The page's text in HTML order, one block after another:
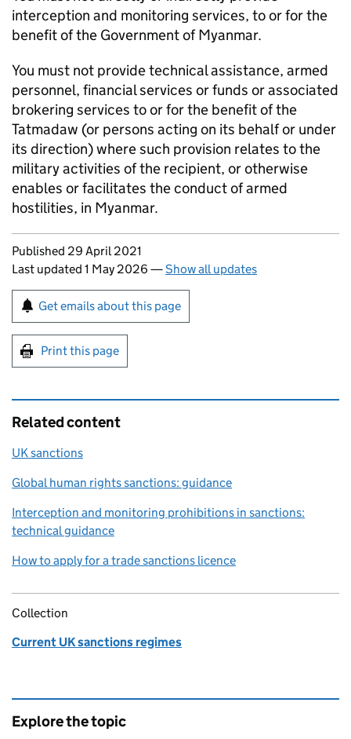
interception and monitoring services, to or for the
benefit of the Government of Myanmar.
You must not provide technical assistance, armed
personnel, financial services or funds or associated
brokering services to or for the benefit of the
Tatmadaw (or persons acting on its behalf or under
its direction) where such provision relates to the
military activities of the recipient, or otherwise
enables or facilitates the conduct of armed
hostilities, in Myanmar.
Updates to this page
Published 29 April 2021
Last updated 1 May 2026 —Show all updates
Sign up for emails or print this page
Get emails about this page
Print this page
Related content
UK sanctions
Global human rights sanctions: guidance
Interception and monitoring prohibitions in sanctions:
technical guidance
How to apply for a trade sanctions licence
Collection
Current UK sanctions regimes
Explore the topic